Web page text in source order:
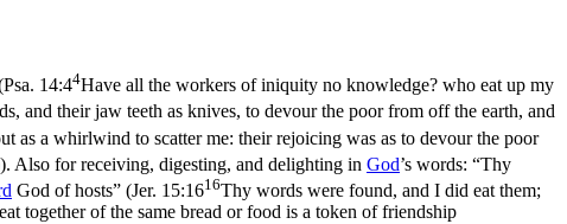
Psa. 14:44Have all the workers of iniquity no knowledge? who eat up my
and their jaw teeth as knives, to devour the poor from off the earth, and
as a whirlwind to scatter me: their rejoicing was as to devour the poor
). Also for receiving, digesting, and delighting in God’s words: “Thy
God of hosts” (Jer. 15:1616Thy words were found, and I did eat them;
together of the same bread or food is a token of friendship